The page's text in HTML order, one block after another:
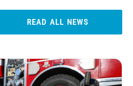
READ ALL NEWS